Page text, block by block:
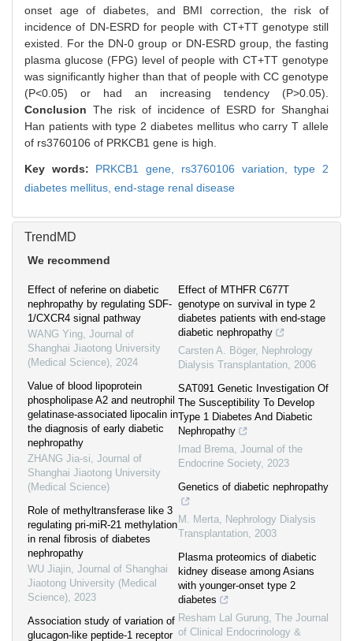
onset age of diabetes, and BMI correction, the risk of
incidence of DN-ESRD for people with CT+TT genotype still
existed. For the DN-0 group or DN-ESRD group, the fasting
plasma glucose (FPG) level of people with CT+TT genotype
was significantly higher than that of people with CC genotype
(P<0.05) or had an increasing tendency (P>0.05).
Conclusion The risk of incidence of ESRD for Shanghai
Han patients with type 2 diabetes mellitus who carry T allele
of rs3760106 of PRKCB1 gene is high.
Key words: PRKCB1 gene, rs3760106 variation,type 2
diabetes mellitus, end-stage renal disease
TrendMD
We recommend
Effect of neferine on diabetic
nephropathy by regulating SDF-
1/CXCR4 signal pathway
WANG Ying, Journal of
Shanghai Jiaotong University
(Medical Science), 2024
Value of blood lipoprotein
phospholipase A2 and neutrophil
gelatinase-associated lipocalin in
the diagnosis of early diabetic
nephropathy
ZHANG Jia-si, Journal of
Shanghai Jiaotong University
(Medical Science)
Role of methyltransferase like 3
regulating pri-miR-21 methylation
in renal fibrosis of diabetes
nephropathy
WU Jiajin, Journal of Shanghai
Jiaotong University (Medical
Science), 2023
Association study of variation of
glucagon-like peptide-1 receptor
Effect of MTHFR C677T
genotype on survival in type 2
diabetes patients with end-stage
diabetic nephropathy
Carsten A. Böger, Nephrology
Dialysis Transplantation, 2006
SAT091 Genetic Investigation Of
The Susceptibility To Develop
Type 1 Diabetes And Diabetic
Nephropathy
Imad Brema, Journal of the
Endocrine Society, 2023
Genetics of diabetic nephropathy
M. Merta, Nephrology Dialysis
Transplantation, 2003
Plasma proteomics of diabetic
kidney disease among Asians
with younger-onset type 2
diabetes
Resham Lal Gurung, The Journal
of Clinical Endocrinology &